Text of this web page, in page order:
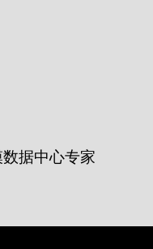
据中心专家